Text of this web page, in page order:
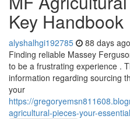
Key Handbook
alyshalhgi192785 88 days ago
Finding reliable Massey
to be a frustrating experience .
information regarding sourcing
your
https://
agricultural-pieces-your-